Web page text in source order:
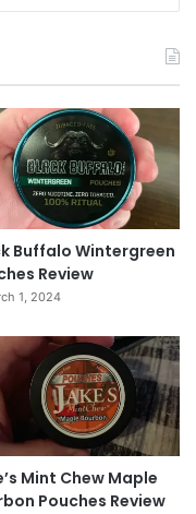
Buffalo Wintergreen
Review
1, 2024
Mint Chew Maple
Pouches Review